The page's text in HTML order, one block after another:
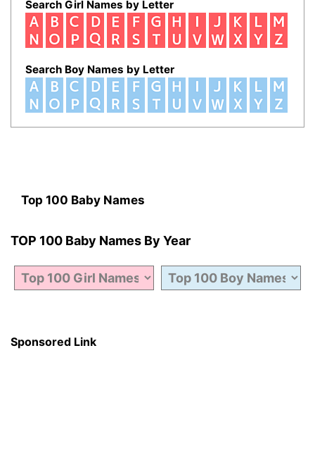
Search Girl Names by Letter
Search Boy Names by Letter
Top 100 Baby Names
TOP 100 Baby Names By Year
Sponsored Link